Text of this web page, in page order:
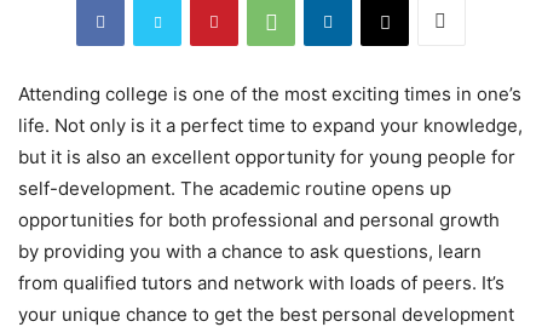
Attending college is one of the most exciting times in one’s
life. Not only is it a perfect time to expand your knowledge,
but it is also an excellent opportunity for young people for
self-development. The academic routine opens up
opportunities for both professional and personal growth
by providing you with a chance to ask questions, learn
from qualified tutors and network with loads of peers. It’s
your unique chance to get the best personal development